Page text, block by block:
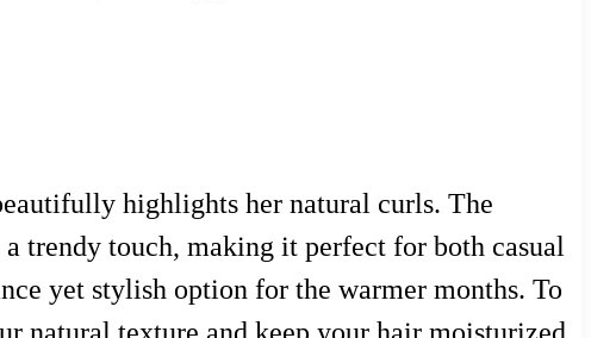
highlights her natural curls. The
trendy touch, making it perfect for both casual
yet stylish option for the warmer months. To